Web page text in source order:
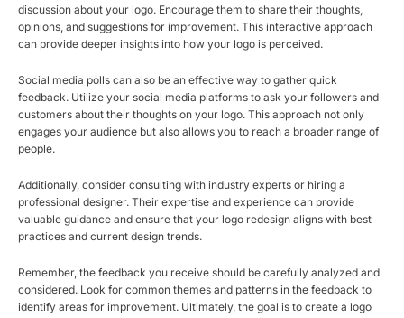
discussion about your logo. Encourage them to share their thoughts,
opinions, and suggestions for improvement. This interactive approach
can provide deeper insights into how your logo is perceived.
Social media polls can also be an effective way to gather quick
feedback. Utilize your social media platforms to ask your followers and
customers about their thoughts on your logo. This approach not only
engages your audience but also allows you to reach a broader range of
people.
Additionally, consider consulting with industry experts or hiring a
professional designer. Their expertise and experience can provide
valuable guidance and ensure that your logo redesign aligns with best
practices and current design trends.
Remember, the feedback you receive should be carefully analyzed and
considered. Look for common themes and patterns in the feedback to
identify areas for improvement. Ultimately, the goal is to create a logo